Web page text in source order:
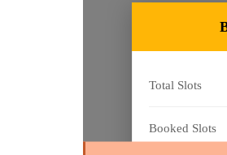
Total Slots
Booked Slots